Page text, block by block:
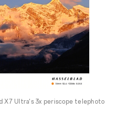
X7 Ultra's 3x periscope telephoto